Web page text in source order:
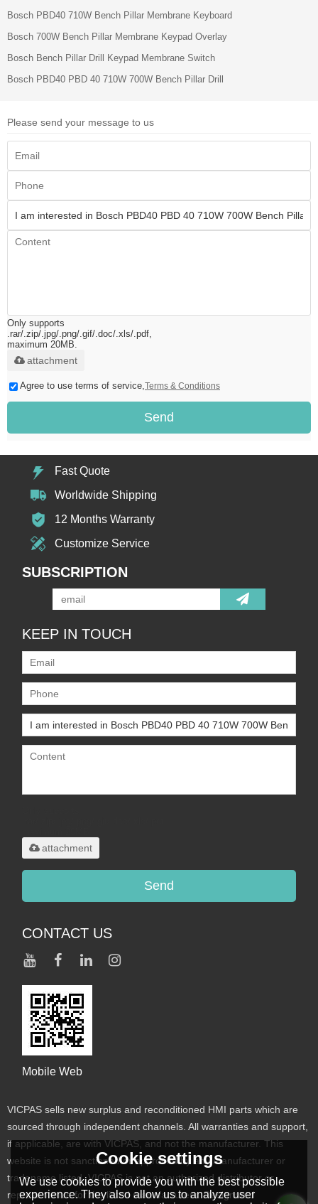
Bosch PBD40 710W Bench Pillar Membrane Keyboard
Bosch 700W Bench Pillar Membrane Keypad Overlay
Bosch Bench Pillar Drill Keypad Membrane Switch
Bosch PBD40 PBD 40 710W 700W Bench Pillar Drill
Please send your message to us
Only supports
.rar/.zip/.jpg/.png/.gif/.doc/.xls/.pdf,
maximum 20MB.
attachment
Agree to use terms of service, Terms & Conditions
Send
Fast Quote
Worldwide Shipping
12 Months Warranty
Customize Service
SUBSCRIPTION
KEEP IN TOUCH
attachment
Send
CONTACT US
Mobile Web
VICPAS sells new surplus and reconditioned HMI parts which are
sourced through independent channels. All warranties and support,
if applicable, are with VICPAS, and not the manufacturer. This
website is not sanctioned or approved by any manufacturer or
tradename listed. VICPAS is not an authorized distributor or
representative for the listed manufacturers. Designated
Cookie settings
We use cookies to provide you with the best possible
experience. They also allow us to analyze user